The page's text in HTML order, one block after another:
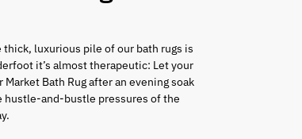
luxurious pile of our bath rugs is
it’s almost therapeutic: Let your
Bath Rug after an evening soak
hustle-and-bustle pressures of the